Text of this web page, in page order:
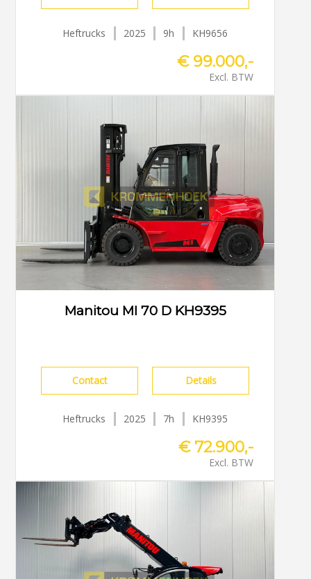
Heftrucks 2025 9h KH9656
€ 99.000,-
Excl. BTW
Manitou MI 70 D KH9395
Contact Details
Heftrucks 2025 7h KH9395
€ 72.900,-
Excl. BTW